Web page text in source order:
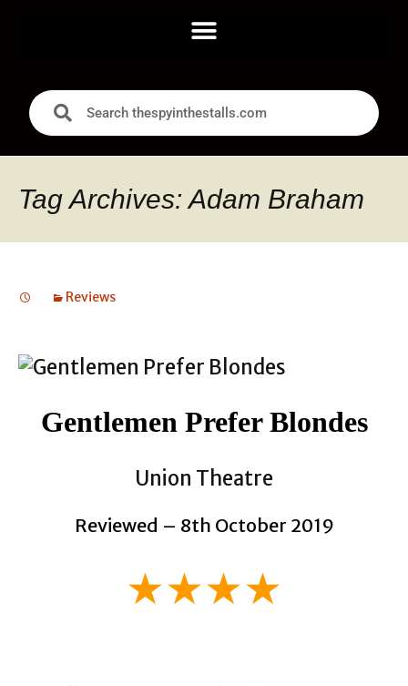
Tag Archives: Adam Braham
Reviews
Gentlemen Prefer Blondes
Union Theatre
Reviewed – 8th October 2019
★★★★